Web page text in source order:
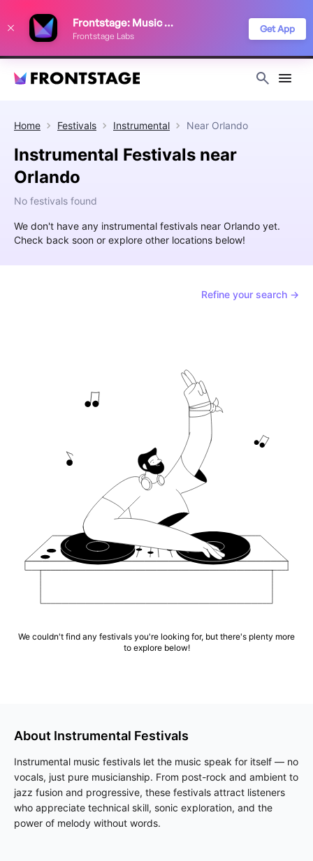
Frontstage: Music Festivals
Frontstage Labs
Get App
Home Festivals Instrumental Near Orlando
Instrumental Festivals near
Orlando
No festivals found
We don't have any instrumental festivals near Orlando yet.
Check back soon or explore other locations below!
Refine your search →
We couldn't find any festivals you're looking for, but there's plenty more
to explore below!
About Instrumental Festivals
Instrumental music festivals let the music speak for itself — no
vocals, just pure musicianship. From post-rock and ambient to
jazz fusion and progressive, these festivals attract listeners
who appreciate technical skill, sonic exploration, and the
power of melody without words.
improve your festival discovery experience. Read our
Privacy Policy
Decline